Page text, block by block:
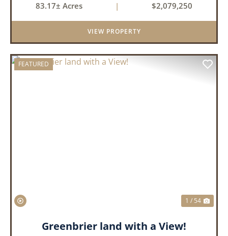
the highly sought-after Greenbrier School
District. Whether you&rs...
83.17± Acres | $2,079,250
VIEW PROPERTY
FEATURED
1 / 54
Greenbrier land with a View!